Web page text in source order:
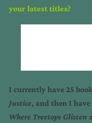
your latest titles?
I currently have 25
Justice, and then I
Where Treetops Glisten